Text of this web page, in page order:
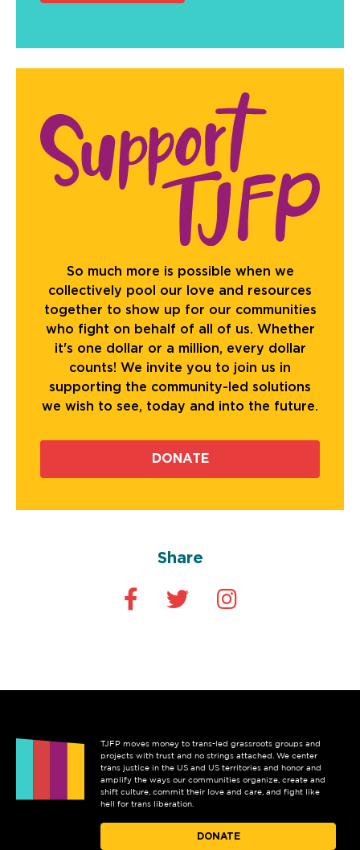
So much more is possible when we
collectively pool our love and resources
together to show up for our communities
who fight on behalf of all of us. Whether
it's one dollar or a million, every dollar
counts! We invite you to join us in
supporting the community-led solutions
we wish to see, today and into the future.
DONATE
Share
TJFP moves money to trans-led grassroots groups and
projects with trust and no strings attached. We center
trans justice in the US and US territories and honor and
amplify the ways our communities organize, create and
shift culture, commit their love and care, and fight like
hell for trans liberation.
DONATE